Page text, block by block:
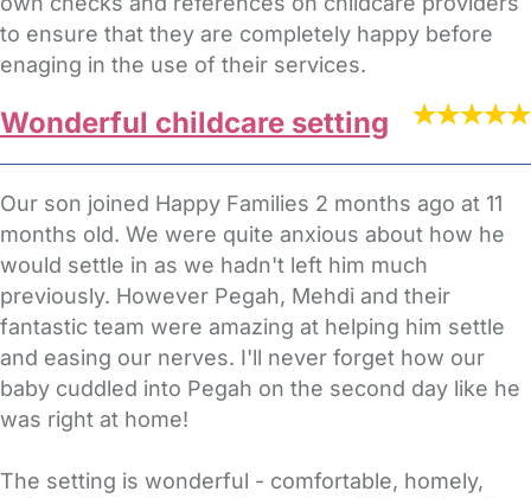
to ensure that they are completely happy before
enaging in the use of their services.
Wonderful childcare setting
Our son joined Happy Families 2 months ago at 11
months old. We were quite anxious about how he
would settle in as we hadn't left him much
previously. However Pegah, Mehdi and their
fantastic team were amazing at helping him settle
and easing our nerves. I'll never forget how our
baby cuddled into Pegah on the second day like he
was right at home!
The setting is wonderful - comfortable, homely,